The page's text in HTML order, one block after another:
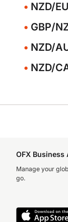
NZD/
GBP/
NZD/
NZD/
OFX Business
Manage your
go.